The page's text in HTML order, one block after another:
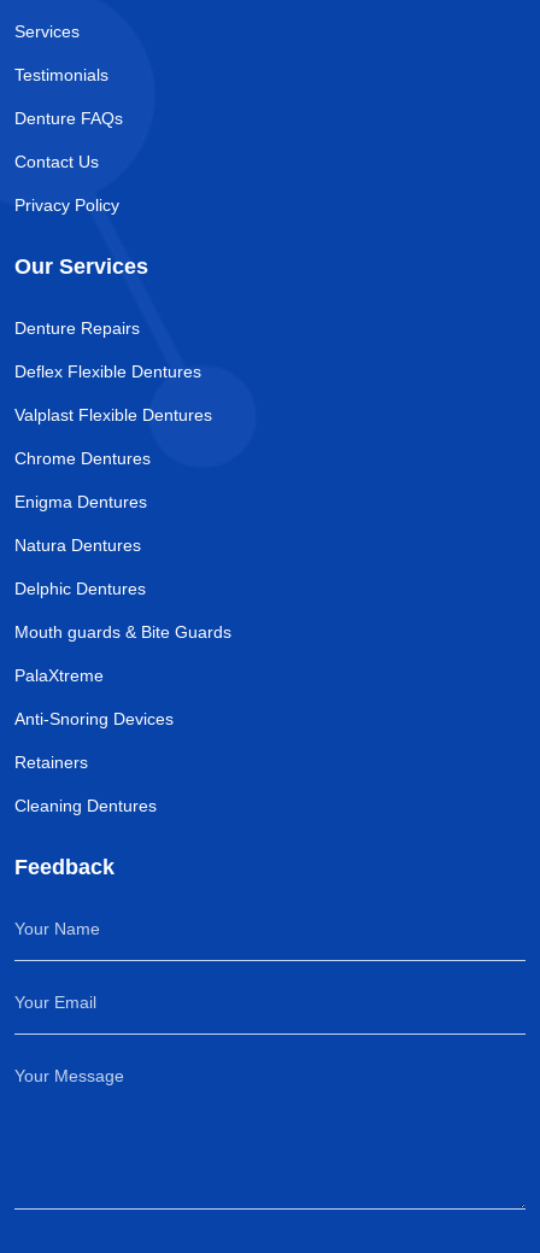
Services
Testimonials
Denture FAQs
Contact Us
Privacy Policy
Our Services
Denture Repairs
Deflex Flexible Dentures
Valplast Flexible Dentures
Chrome Dentures
Enigma Dentures
Natura Dentures
Delphic Dentures
Mouth guards & Bite Guards
PalaXtreme
Anti-Snoring Devices
Retainers
Cleaning Dentures
Feedback